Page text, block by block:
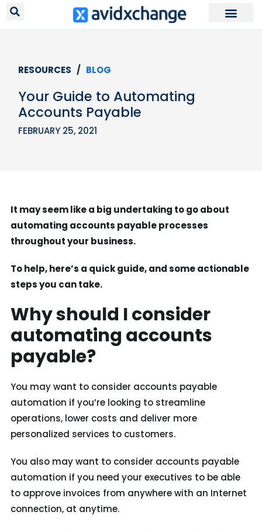
RESOURCES / BLOG
Your Guide to Automating
Accounts Payable
FEBRUARY 25, 2021
It may seem like a big undertaking to go about
automating accounts payable processes
throughout your business.
To help, here’s a quick guide, and some actionable
steps you can take.
Why should I consider
automating accounts
payable?
You may want to consider accounts payable
automation if you’re looking to streamline
operations, lower costs and deliver more
personalized services to customers.
You also may want to consider accounts payable
automation if you need your executives to be able
to approve invoices from anywhere with an Internet
connection, at anytime.